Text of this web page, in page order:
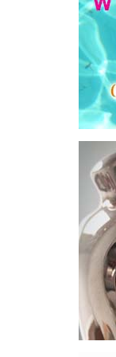
He then outlined
saying
and interest, $8.2
addition to
“The total cost
alone was
House to sit
that figure for a
moment. Eight
of our annual
consumed—not by
schools, not by
not by
the cost of
dispute with a
contractor.”